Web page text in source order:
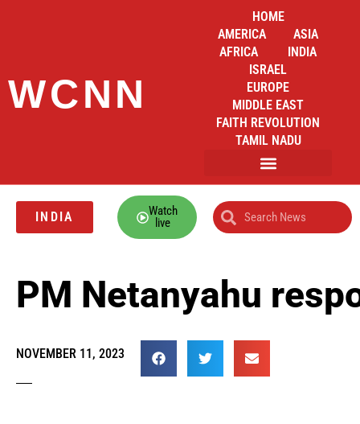
WCNN
HOME
AMERICA
ASIA
AFRICA
INDIA
ISRAEL
EUROPE
MIDDLE EAST
FAITH REVOLUTION
TAMIL NADU
INDIA
Watch
live
PM Netanyahu
NOVEMBER 11, 2023